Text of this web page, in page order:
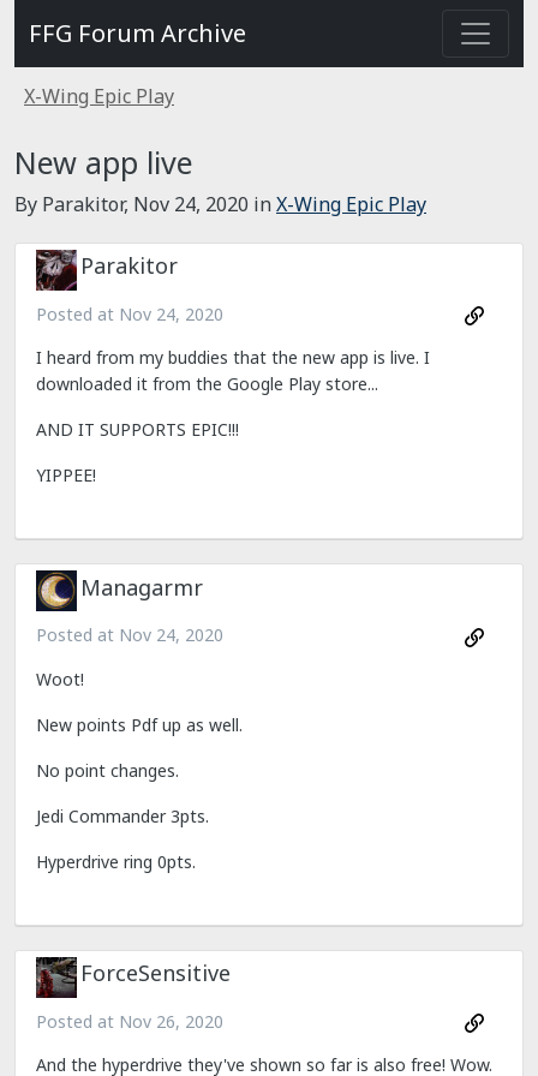
FFG Forum Archive
X-Wing Epic Play
New app live
By Parakitor, Nov 24, 2020 inX-Wing Epic Play
Parakitor
Posted at Nov 24, 2020
I heard from my buddies that the new app is live. I
downloaded it from the Google Play store...
AND IT SUPPORTS EPIC!!!
YIPPEE!
Managarmr
Posted at Nov 24, 2020
Woot!
New points Pdf up as well.
No point changes.
Jedi Commander 3pts.
Hyperdrive ring 0pts.
ForceSensitive
Posted at Nov 26, 2020
And the hyperdrive they've shown so far is also free! Wow.